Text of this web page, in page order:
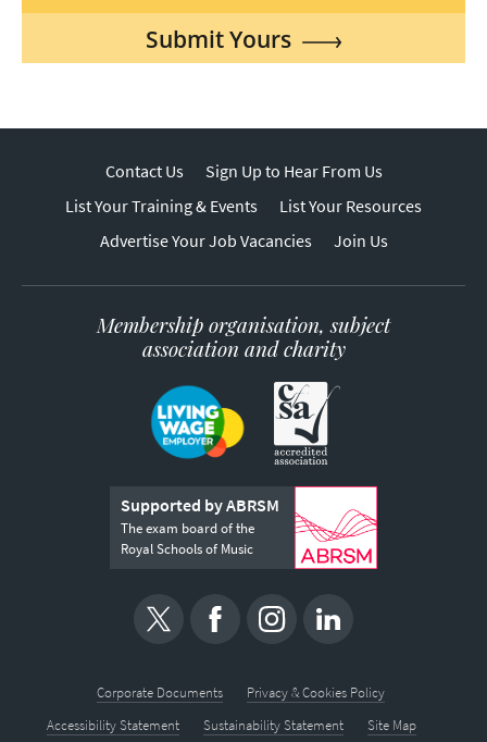
Submit Yours
Contact Us
Sign Up to Hear From Us
List Your Training & Events
List Your Resources
Advertise Your Job Vacancies
Join Us
Membership organisation, subject
association and charity
Supported by ABRSM
The exam board of the
Royal Schools of Music
Corporate Documents
Privacy & Cookies Policy
Accessibility Statement
Sustainability Statement Site Map